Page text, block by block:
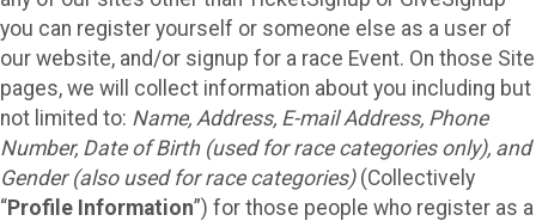
you can register yourself or someone else as a user of
our website, and/or signup for a race Event. On those Site
pages, we will collect information about you including but
not limited to: Name, Address, E-mail Address, Phone
Number, Date of Birth (used for race categories only), and
Gender (also used for race categories)(Collectively
“Profile Information”) for those people who register as a